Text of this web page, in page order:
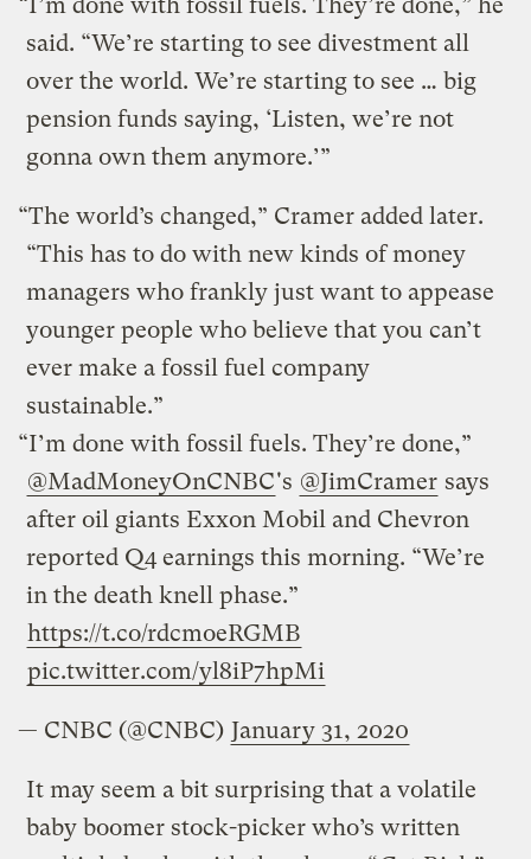
“I’m done with fossil fuels. They’re done,” he
said. “We’re starting to see divestment all
over the world. We’re starting to see … big
pension funds saying, ‘Listen, we’re not
gonna own them anymore.’”
“The world’s changed,” Cramer added later.
“This has to do with new kinds of money
managers who frankly just want to appease
younger people who believe that you can’t
ever make a fossil fuel company
sustainable.”
“I’m done with fossil fuels. They’re done,”
@MadMoneyOnCNBC's @JimCramer says
after oil giants Exxon Mobil and Chevron
reported Q4 earnings this morning. “We’re
in the death knell phase.”
https://t.co/rdcmoeRGMB
pic.twitter.com/yl8iP7hpMi
— CNBC (@CNBC) January 31, 2020
It may seem a bit surprising that a volatile
baby boomer stock-picker who’s written